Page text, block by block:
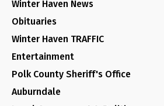
Winter Haven News
Obituaries
Winter Haven TRAFFIC
Entertainment
Polk County Sheriff's Office
Auburndale